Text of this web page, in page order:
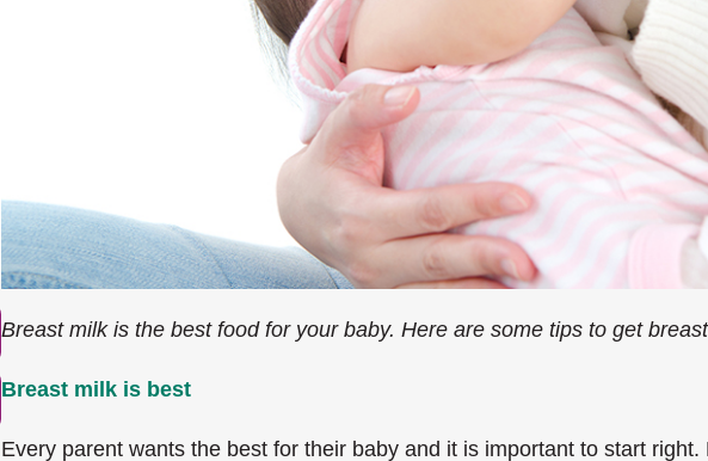
Breast milk is the best food for your baby. Here are some tips to get
Breast milk is best
Every parent wants the best for their baby and it is important to start right.